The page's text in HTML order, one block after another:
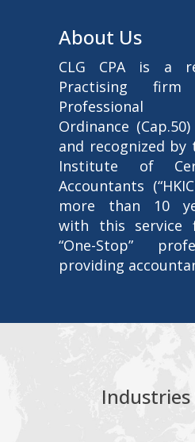
About Us
CLG CPA is a
Practising
Professional
Ordinance
and recognized by
Institute of
Accountants
more than 10
with this service
“One-Stop”
providing
Industries